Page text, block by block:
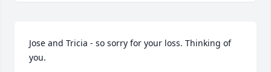
Jose and Tricia - so sorry for your loss. Thinking of
you.